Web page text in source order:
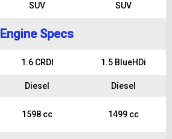
SUV SUV
Engine Specs
1.6 CRDI 1.5 BlueHDi
Diesel Diesel
1598 cc 1499 cc